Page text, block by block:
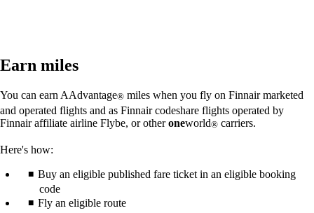
Earn miles
You can earn AAdvantage® miles when you fly on Finnair marketed
and operated flights and as Finnair codeshare flights operated by
Finnair affiliate airline Flybe, or otheroneworld® carriers.
Here's how:
Buy an eligible published fare ticket in an eligible booking
code
Fly an eligible route